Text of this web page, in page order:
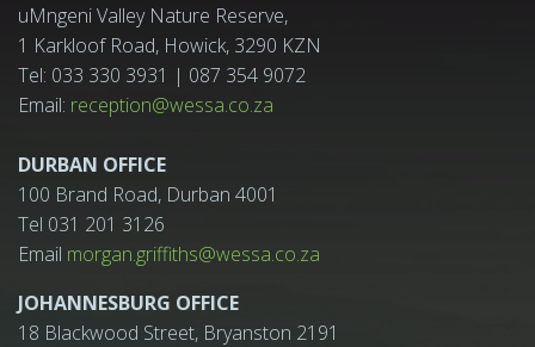
uMngeni Valley Nature Reserve,
1 Karkloof Road, Howick, 3290 KZN
Tel: 033 330 3931 | 087 354 9072
Email: reception@wessa.co.za
DURBAN OFFICE
100 Brand Road, Durban 4001
Tel 031 201 3126
Email morgan.griffiths@wessa.co.za
JOHANNESBURG OFFICE
18 Blackwood Street, Bryanston 2191